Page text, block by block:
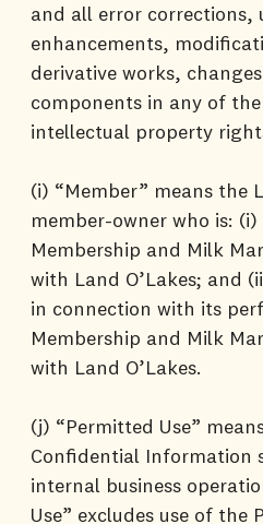
and all error corrections,
enhancements,
derivative works,
components in any of
intellectual property
(i) “Member” means the
member-owner who is:
Membership and Milk
with Land O’Lakes; and
in connection with its
Membership and Milk
with Land O’Lakes.
(j) “Permitted Use”
Confidential Information
internal business
Use” excludes use of